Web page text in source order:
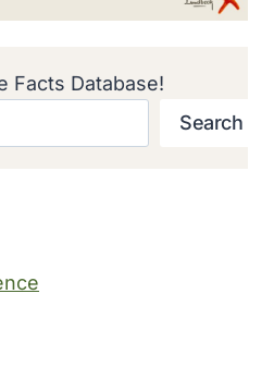
Facts Database!
Search